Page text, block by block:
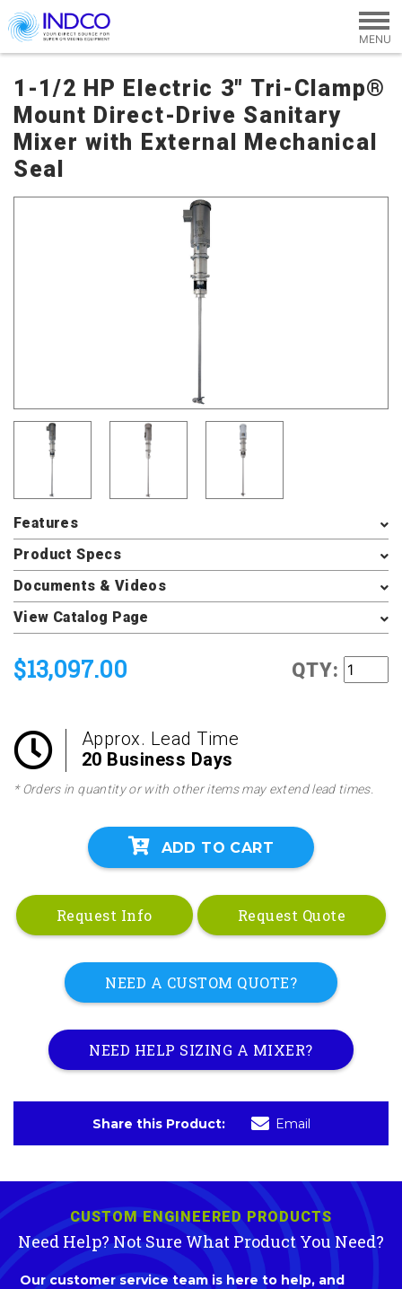
Skip to main content
1-1/2 HP Electric 3" Tri-Clamp®
Mount Direct-Drive Sanitary
Mixer with External Mechanical
Seal
Features
Product Specs
Documents & Videos
View Catalog Page
$13,097.00 QTY:
Approx. Lead Time
20 Business Days
* Orders in quantity or with other items may extend lead times.
ADD TO CART
Request Info Request Quote
NEED A CUSTOM QUOTE?
NEED HELP SIZING A MIXER?
Share this Product: Email
CUSTOM ENGINEERED PRODUCTS
Need Help? Not Sure What Product You Need?
Our customer service team is here to help, and